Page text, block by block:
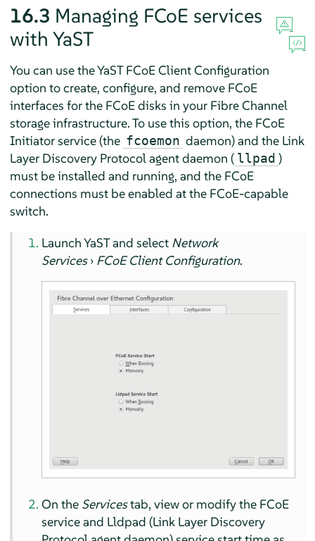
16.3 Managing FCoE services
with YaST
You can use the YaST FCoE Client Configuration
option to create, configure, and remove FCoE
interfaces for the FCoE disks in your Fibre Channel
storage infrastructure. To use this option, the FCoE
Initiator service (the fcoemon daemon) and the Link
Layer Discovery Protocol agent daemon ( llpad )
must be installed and running, and the FCoE
connections must be enabled at the FCoE-capable
switch.
Launch YaST and select Network
Services› FCoE Client Configuration.
On the Servicestab, view or modify the FCoE
service and Lldpad (Link Layer Discovery